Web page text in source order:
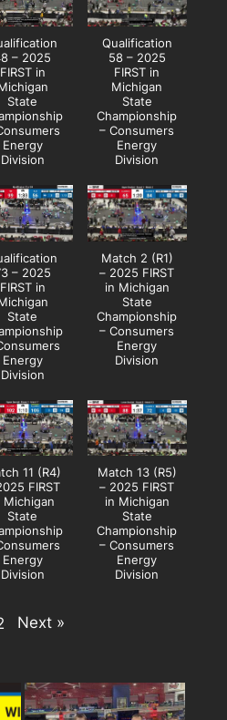
– 2025
FIRST in
State
Energy
Division
Qualification
58 – 2025
FIRST in
Michigan
State
Championship
– Consumers
Energy
Division
– 2025
FIRST in
State
Energy
Division
Match 2 (R1)
– 2025 FIRST
in Michigan
State
Championship
– Consumers
Energy
Division
11 (R4)
FIRST
Michigan
State
Energy
Division
Match 13 (R5)
– 2025 FIRST
in Michigan
State
Championship
– Consumers
Energy
Division
Next »